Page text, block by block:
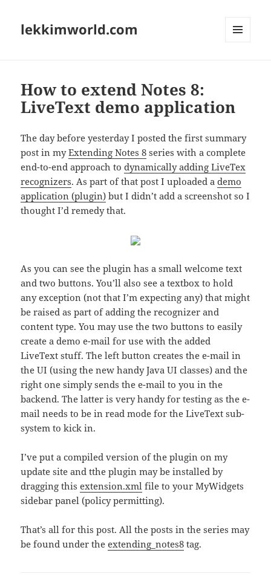
lekkimworld.com
How to extend Notes 8:
LiveText demo application
The day before yesterday I posted the first summary
post in myExtending Notes 8 series with a complete
end-to-end approach todynamically adding LiveTex
recognizers. As part of that post I uploaded ademo
application (plugin) but I didn’t add a screenshot so I
thought I’d remedy that.
As you can see the plugin has a small welcome text
and two buttons. You’ll also see a textbox to hold
any exception (not that I’m expecting any) that might
be raised as part of adding the recognizer and
content type. You may use the two buttons to easily
create a demo e-mail for use with the added
LiveText stuff. The left button creates the e-mail in
the UI (using the new handy Java UI classes) and the
right one simply sends the e-mail to you in the
backend. The latter is very handy for testing as the e-
mail needs to be in read mode for the LiveText sub-
system to kick in.
I’ve put a compiled version of the plugin on my
update site and tthe plugin may be installed by
dragging thisextension.xml file to your MyWidgets
sidebar panel (policy permitting).
That’s all for this post. All the posts in the series may
be found under theextending_notes8 tag.